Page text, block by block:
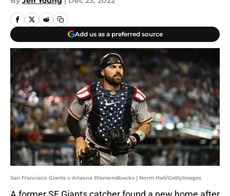
Add us as a preferred source
San Francisco Giants v Arizona Diamondbacks | Norm Hall/GettyImages